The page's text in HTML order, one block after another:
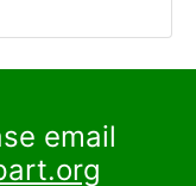
email